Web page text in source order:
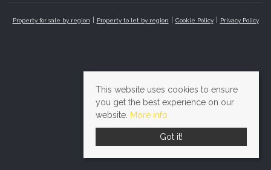
Property for sale by region Property to let by region Cookie Policy Privacy Policy
This website uses cookies to ensure
you get the best experience on our
website. More info
Got it!